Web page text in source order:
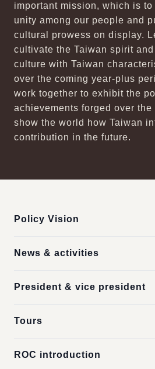
important mission, which is
unity among our people and
cultural prowess on display.
cultivate the Taiwan spirit
culture with Taiwan
over the coming year-plus
work together to exhibit the
achievements forged over the
show the world how Taiwan
contribution in the future.
Policy Vision
News & activities
President & vice president
Tours
ROC introduction